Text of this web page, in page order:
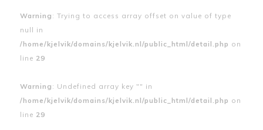
Warning : Trying to access array offset on value of type
null in
/home/kjelvik/domains/kjelvik.nl/public_html/detail.php on
line 29
Warning : Undefined array key "" in
/home/kjelvik/domains/kjelvik.nl/public_html/detail.php on
line 29